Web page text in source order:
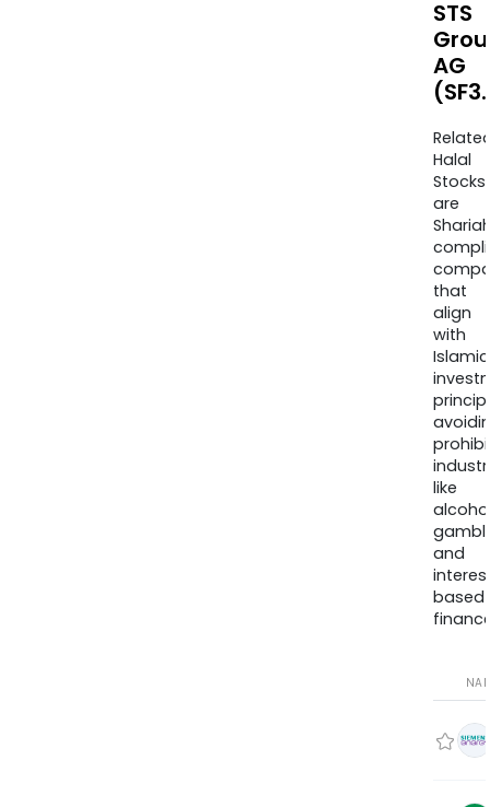
STS
AG
Halal
Stocks
are
that
align
with
Islamic
like
and
based